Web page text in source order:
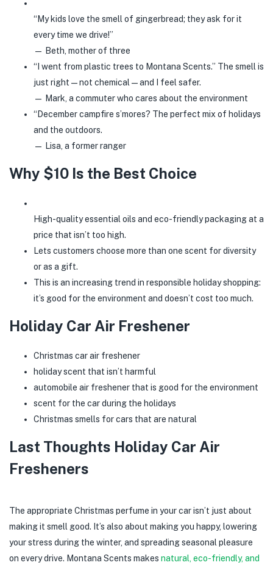
“My kids love the smell of gingerbread; they ask for it
every time we drive!”
— Beth, mother of three
“I went from plastic trees to Montana Scents.” The smell is
just right—not chemical—and I feel safer.
— Mark, a commuter who cares about the environment
“December campfire s’mores? The perfect mix of holidays
and the outdoors.
— Lisa, a former ranger
Why $10 Is the Best Choice
High-quality essential oils and eco-friendly packaging at a
price that isn’t too high.
Lets customers choose more than one scent for diversity
or as a gift.
This is an increasing trend in responsible holiday shopping:
it’s good for the environment and doesn’t cost too much.
Holiday Car Air Freshener
Christmas car air freshener
holiday scent that isn’t harmful
automobile air freshener that is good for the environment
scent for the car during the holidays
Christmas smells for cars that are natural
Last Thoughts Holiday Car Air
Fresheners
The appropriate Christmas perfume in your car isn’t just about
making it smell good. It’s also about making you happy, lowering
your stress during the winter, and spreading seasonal pleasure
on every drive. Montana Scents makes natural, eco-friendly, and